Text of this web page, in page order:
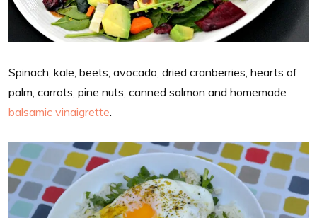
Spinach, kale, beets, avocado, dried cranberries, hearts of
palm, carrots, pine nuts, canned salmon and homemade
balsamic vinaigrette